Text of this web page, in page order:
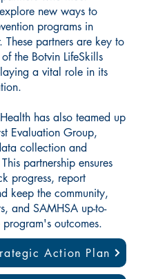
new ways to
programs in
These partners are key to
the Botvin LifeSkills
a vital role in its
has also teamed up
Evaluation Group,
collection and
partnership ensures
progress, report
keep the community,
and SAMHSA up-to-
outcomes.
Action Plan